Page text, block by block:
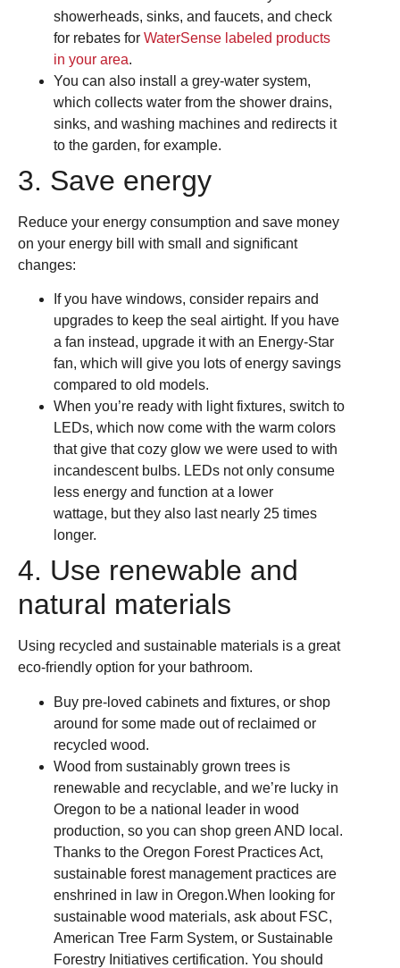
showerheads, sinks, and faucets, and check
for rebates for WaterSense labeled products
in your area.
You can also install a grey-water system,
which collects water from the shower drains,
sinks, and washing machines and redirects it
to the garden, for example.
3. Save energy
Reduce your energy consumption and save money
on your energy bill with small and significant
changes:
If you have windows, consider repairs and
upgrades to keep the seal airtight. If you have
a fan instead, upgrade it with an Energy-Star
fan, which will give you lots of energy savings
compared to old models.
When you’re ready with light fixtures, switch to
LEDs, which now come with the warm colors
that give that cozy glow we were used to with
incandescent bulbs. LEDs not only consume
less energy and function at a lower
wattage, but they also last nearly 25 times
longer.
4. Use renewable and
natural materials
Using recycled and sustainable materials is a great
eco-friendly option for your bathroom.
Buy pre-loved cabinets and fixtures, or shop
around for some made out of reclaimed or
recycled wood.
Wood from sustainably grown trees is
renewable and recyclable, and we’re lucky in
Oregon to be a national leader in wood
production, so you can shop green AND local.
Thanks to the Oregon Forest Practices Act,
sustainable forest management practices are
enshrined in law in Oregon.When looking for
sustainable wood materials, ask about FSC,
American Tree Farm System, or Sustainable
Forestry Initiatives certification. You should